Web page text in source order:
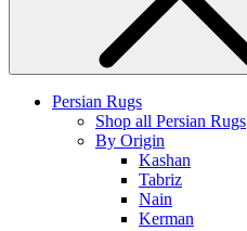
Persian Rugs
Shop all Persian Rugs
By Origin
Kashan
Tabriz
Nain
Kerman